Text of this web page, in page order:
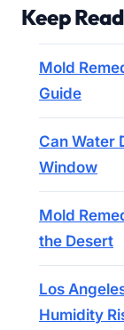
Keep
Mold
Guide
Can Water
Window
Mold
the Desert
Los
Humidity